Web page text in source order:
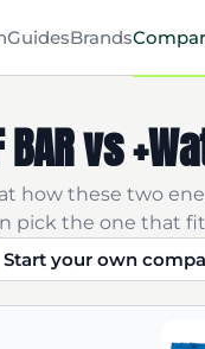
GuidesBrands
BAR vs
how these two
pick the one that
Start your own